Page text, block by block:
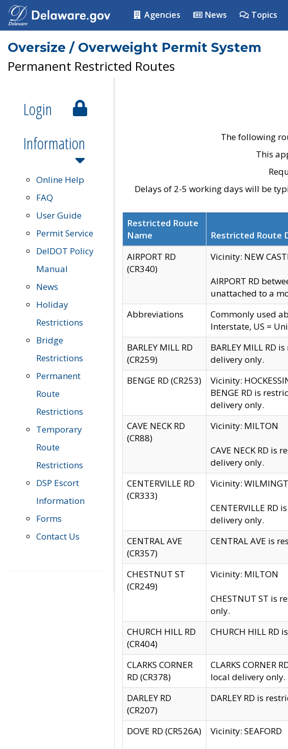
Agencies News Topics
Oversize / Overweight Permit System
Permanent Restricted Routes
Login
Information
Online Help
FAQ
User Guide
Permit Service
DelDOT Policy
Manual
News
Holiday
Restrictions
Bridge
Restrictions
Permanent
Route
Restrictions
Temporary
Route
Restrictions
DSP Escort
Information
Forms
Contact Us
The following
This
Delays of 2-5 working days will be
Restricted Route
Name
Restricted Route
AIRPORT RD
(CR340)
Vicinity: NEW
AIRPORT RD
unattached to a
Abbreviations
Commonly used
Interstate, US =
BARLEY MILL RD
(CR259)
BARLEY MILL RD
delivery only.
BENGE RD (CR253)
Vicinity:
BENGE RD is
delivery only.
CAVE NECK RD
(CR88)
Vicinity: MILTON
CAVE NECK RD is
delivery only.
CENTERVILLE RD
(CR333)
Vicinity:
CENTERVILLE RD
delivery only.
CENTRAL AVE
(CR357)
CENTRAL AVE is
CHESTNUT ST
(CR249)
Vicinity: MILTON
CHESTNUT ST is
only.
CHURCH HILL RD
(CR404)
CHURCH HILL
CLARKS CORNER
RD (CR378)
CLARKS
local delivery only.
DARLEY RD
(CR207)
DARLEY RD is
DOVE RD (CR526A) Vicinity: SEAFORD